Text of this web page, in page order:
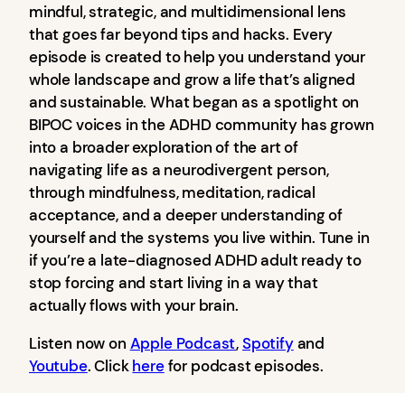
mindful, strategic, and multidimensional lens
that goes far beyond tips and hacks. Every
episode is created to help you understand your
whole landscape and grow a life that’s aligned
and sustainable. What began as a spotlight on
BIPOC voices in the ADHD community has grown
into a broader exploration of the art of
navigating life as a neurodivergent person,
through mindfulness, meditation, radical
acceptance, and a deeper understanding of
yourself and the systems you live within. Tune in
if you’re a late-diagnosed ADHD adult ready to
stop forcing and start living in a way that
actually flows with your brain.
Listen now on Apple Podcast,Spotifyand
Youtube. Clickherefor podcast episodes.